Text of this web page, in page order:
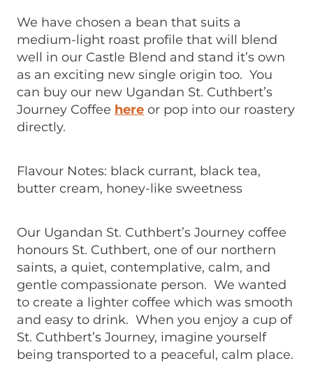
We have chosen a bean that suits a
medium-light roast profile that will blend
well in our Castle Blend and stand it’s own
as an exciting new single origin too. You
can buy our new Ugandan St. Cuthbert’s
Journey Coffee hereor pop into our roastery
directly.
Flavour Notes: black currant, black tea,
butter cream, honey-like sweetness
Our Ugandan St. Cuthbert’s Journey coffee
honours St. Cuthbert, one of our northern
saints, a quiet, contemplative, calm, and
gentle compassionate person. We wanted
to create a lighter coffee which was smooth
and easy to drink. When you enjoy a cup of
St. Cuthbert’s Journey, imagine yourself
being transported to a peaceful, calm place.